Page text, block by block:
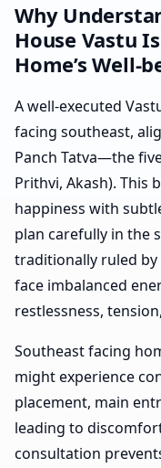
Why
House Vastu
Home’s Well-
A well-executed
facing southeast,
Panch Tatva—the
Prithvi, Akash). This
happiness with
plan carefully in the
traditionally ruled
face imbalanced
restlessness,
Southeast facing
might experience
placement, main
leading to
consultation